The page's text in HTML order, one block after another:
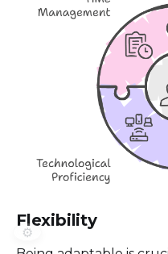
Flexibility
⚙️